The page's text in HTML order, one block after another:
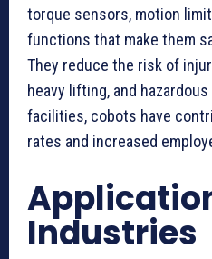
torque sensors, motion
functions that make them
They reduce the risk of
heavy lifting, and
facilities, cobots have
rates and increased
Industries